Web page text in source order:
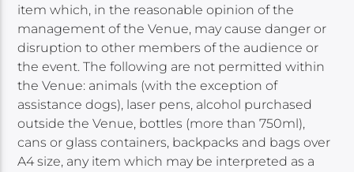
item which, in the reasonable opinion of the
management of the Venue, may cause danger or
disruption to other members of the audience or
the event. The following are not permitted within
the Venue: animals (with the exception of
assistance dogs), laser pens, alcohol purchased
outside the Venue, bottles (more than 750ml),
cans or glass containers, backpacks and bags over
A4 size, any item which may be interpreted as a